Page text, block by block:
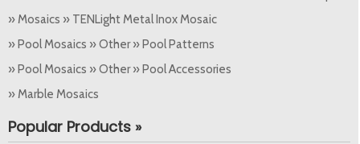
» Mosaics » TENLight Metal Inox Mosaic
» Pool Mosaics » Other » Pool Patterns
» Pool Mosaics » Other » Pool Accessories
» Marble Mosaics
Popular Products »